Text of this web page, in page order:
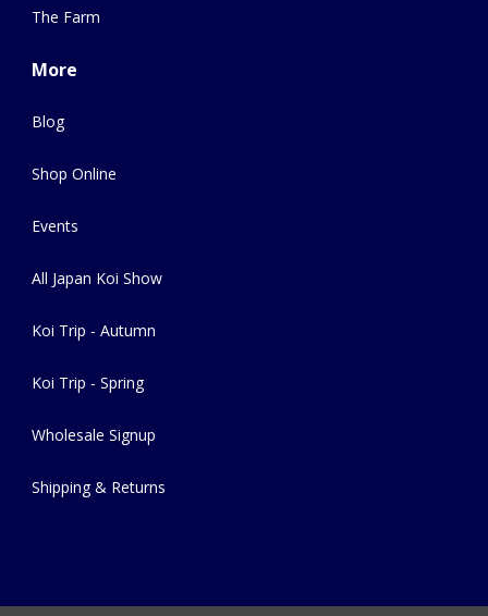
The Farm
More
Blog
Shop Online
Events
All Japan Koi Show
Koi Trip - Autumn
Koi Trip - Spring
Wholesale Signup
Shipping & Returns